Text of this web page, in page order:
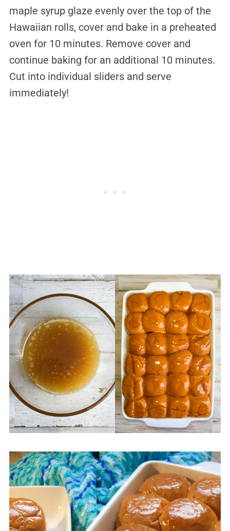
maple syrup glaze evenly over the top of the
Hawaiian rolls, cover and bake in a preheated
oven for 10 minutes. Remove cover and
continue baking for an additional 10 minutes.
Cut into individual sliders and serve
immediately!